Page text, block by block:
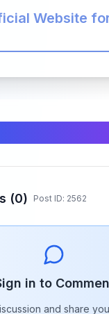
Website
(0) Post ID: 2562
in to
and share